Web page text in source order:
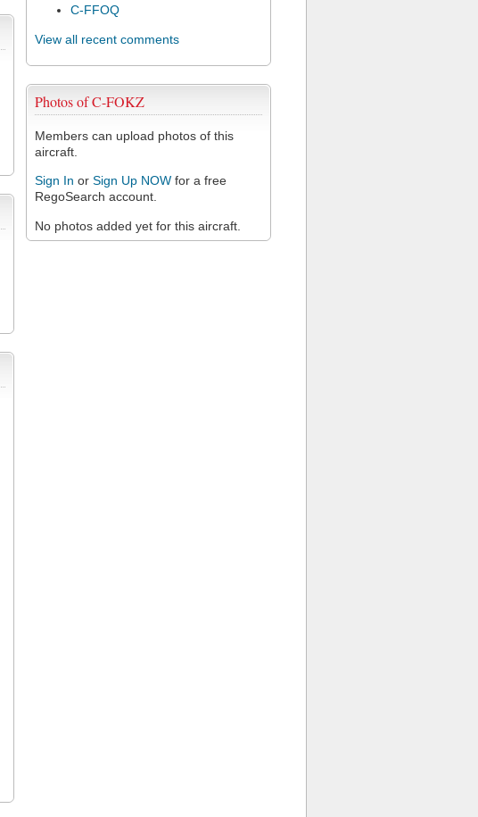
C-FFOQ
View all recent comments
Photos of C-FOKZ
Members can upload photos of this
aircraft.
Sign In or Sign Up NOW for a free
RegoSearch account.
No photos added yet for this aircraft.